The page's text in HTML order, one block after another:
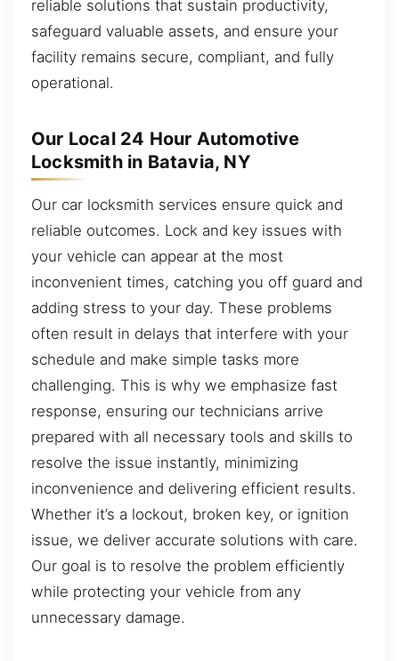
reliable solutions that sustain productivity,
safeguard valuable assets, and ensure your
facility remains secure, compliant, and fully
operational.
Our Local 24 Hour Automotive
Locksmith in Batavia, NY
Our car locksmith services ensure quick and
reliable outcomes. Lock and key issues with
your vehicle can appear at the most
inconvenient times, catching you off guard and
adding stress to your day. These problems
often result in delays that interfere with your
schedule and make simple tasks more
challenging. This is why we emphasize fast
response, ensuring our technicians arrive
prepared with all necessary tools and skills to
resolve the issue instantly, minimizing
inconvenience and delivering efficient results.
Whether it’s a lockout, broken key, or ignition
issue, we deliver accurate solutions with care.
Our goal is to resolve the problem efficiently
while protecting your vehicle from any
unnecessary damage.